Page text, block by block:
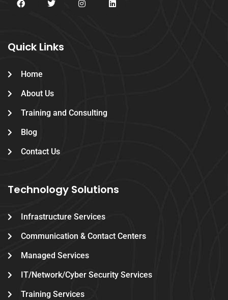
Quick Links
Home
About Us
Training and Consulting
Blog
Contact Us
Technology Solutions
Infrastructure Services
Communication & Contact Centers
Managed Services
IT/Network/Cyber Security Services
Training Services